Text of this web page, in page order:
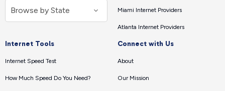
Miami Internet Providers
Atlanta Internet Providers
Internet Tools
Internet Speed Test
How Much Speed Do You Need?
Connect with Us
About
Our Mission